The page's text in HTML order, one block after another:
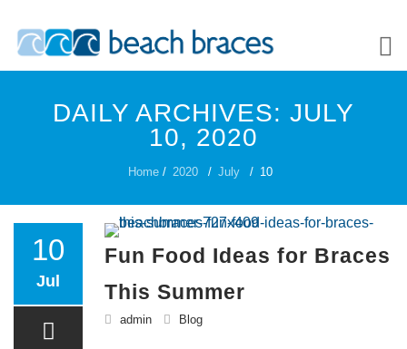
Skip
content
ABOUT US
TREATMENT OPTIONS
DAILY ARCHIVES: JULY
10, 2020
Home / 2020 / July / 10
10
Jul
Fun Food Ideas for Braces
This Summer
admin Blog